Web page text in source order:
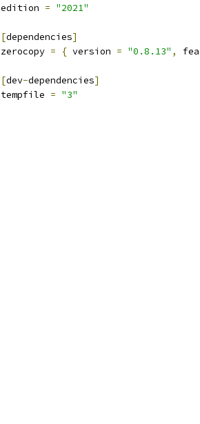
edition = "2021"
[dependencies]
zerocopy = { version = "0.8.13" ,
[dev-dependencies]
tempfile = "3"